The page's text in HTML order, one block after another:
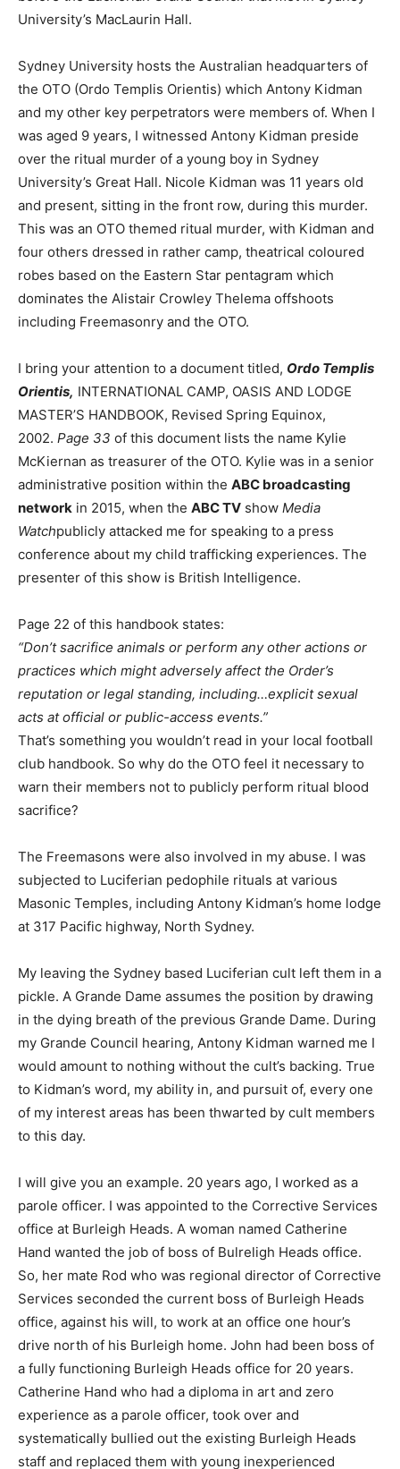
University’s MacLaurin Hall.
Sydney University hosts the Australian headquarters of
the OTO (Ordo Templis Orientis) which Antony Kidman
and my other key perpetrators were members of. When I
was aged 9 years, I witnessed Antony Kidman preside
over the ritual murder of a young boy in Sydney
University’s Great Hall. Nicole Kidman was 11 years old
and present, sitting in the front row, during this murder.
This was an OTO themed ritual murder, with Kidman and
four others dressed in rather camp, theatrical coloured
robes based on the Eastern Star pentagram which
dominates the Alistair Crowley Thelema offshoots
including Freemasonry and the OTO.
I bring your attention to a document titled, Ordo Templis
Orientis, INTERNATIONAL CAMP, OASIS AND LODGE
MASTER’S HANDBOOK, Revised Spring Equinox,
2002. Page 33 of this document lists the name Kylie
McKiernan as treasurer of the OTO. Kylie was in a senior
administrative position within the ABC broadcasting
network in 2015, when the ABC TV show Media
Watchpublicly attacked me for speaking to a press
conference about my child trafficking experiences. The
presenter of this show is British Intelligence.
Page 22 of this handbook states:
“Don’t sacrifice animals or perform any other actions or
practices which might adversely affect the Order’s
reputation or legal standing, including…explicit sexual
acts at official or public-access events.”
That’s something you wouldn’t read in your local football
club handbook. So why do the OTO feel it necessary to
warn their members not to publicly perform ritual blood
sacrifice?
The Freemasons were also involved in my abuse. I was
subjected to Luciferian pedophile rituals at various
Masonic Temples, including Antony Kidman’s home lodge
at 317 Pacific highway, North Sydney.
My leaving the Sydney based Luciferian cult left them in a
pickle. A Grande Dame assumes the position by drawing
in the dying breath of the previous Grande Dame. During
my Grande Council hearing, Antony Kidman warned me I
would amount to nothing without the cult’s backing. True
to Kidman’s word, my ability in, and pursuit of, every one
of my interest areas has been thwarted by cult members
to this day.
I will give you an example. 20 years ago, I worked as a
parole officer. I was appointed to the Corrective Services
office at Burleigh Heads. A woman named Catherine
Hand wanted the job of boss of Bulreligh Heads office.
So, her mate Rod who was regional director of Corrective
Services seconded the current boss of Burleigh Heads
office, against his will, to work at an office one hour’s
drive north of his Burleigh home. John had been boss of
a fully functioning Burleigh Heads office for 20 years.
Catherine Hand who had a diploma in art and zero
experience as a parole officer, took over and
systematically bullied out the existing Burleigh Heads
staff and replaced them with young inexperienced